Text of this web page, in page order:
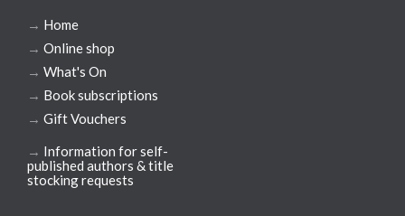
→ Home
→ Online shop
→ What's On
→ Book subscriptions
→ Gift Vouchers
→ Information for self-
published authors & title
stocking requests